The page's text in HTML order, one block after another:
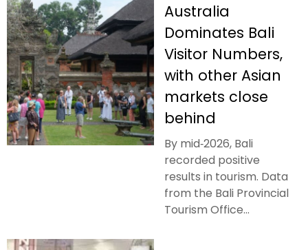
Australia
Dominates Bali
Visitor Numbers,
with other Asian
markets close
behind
By mid‑2026, Bali
recorded positive
results in tourism. Data
from the Bali Provincial
Tourism Office...